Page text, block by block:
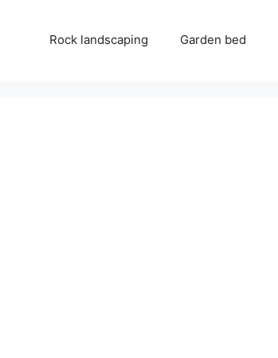
Rock landscaping Garden bed